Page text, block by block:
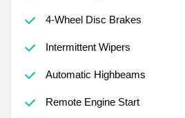
4-Wheel Disc Brakes
Intermittent Wipers
Automatic Highbeams
Remote Engine Start